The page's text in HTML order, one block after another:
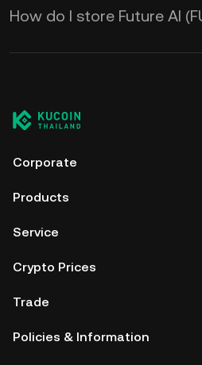
How do I store Future AI
Corporate
Products
Service
Crypto Prices
Trade
Policies & Information